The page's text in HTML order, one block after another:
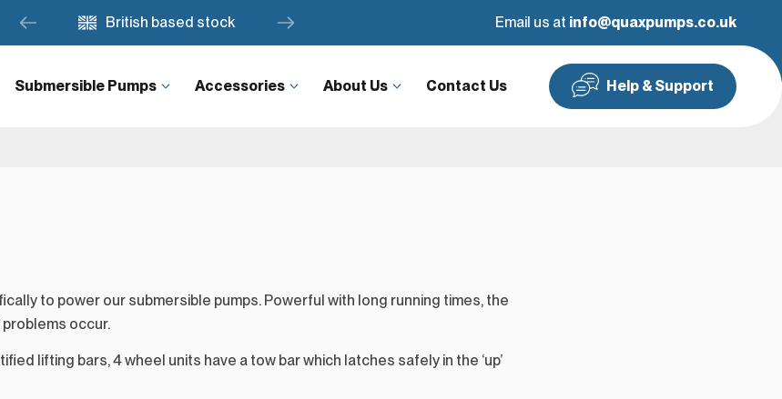
British based stock Google ReviewsEmail us at info@quaxpumps.co.uk
Submersible Pumps Accessories About Us Contact Us Help & Support
to power our submersible pumps. Powerful with long running times, the
occur.
lifting bars, 4 wheel units have a tow bar which latches safely in the ‘up’